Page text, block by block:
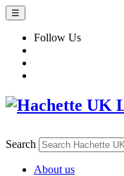
☰
Follow Us
Search
About us